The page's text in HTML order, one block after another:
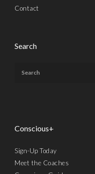
Contact
Search
Conscious+
Sign-Up Today
Meet the Coaches